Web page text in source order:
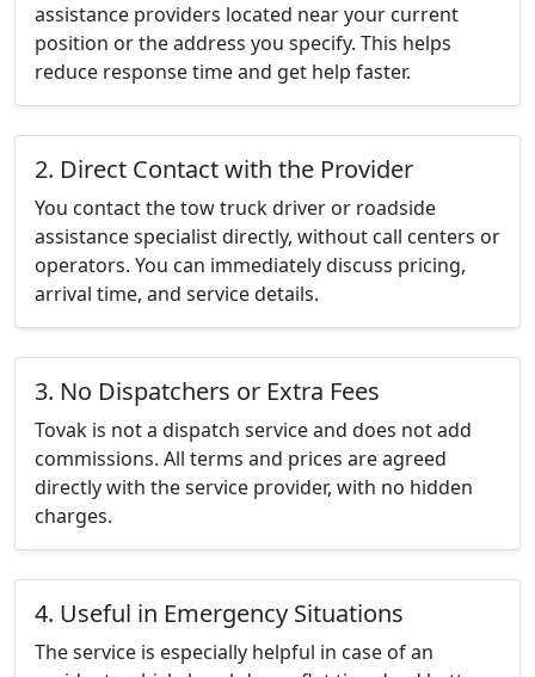
assistance providers located near your current
position or the address you specify. This helps
reduce response time and get help faster.
2. Direct Contact with the Provider
You contact the tow truck driver or roadside
assistance specialist directly, without call centers or
operators. You can immediately discuss pricing,
arrival time, and service details.
3. No Dispatchers or Extra Fees
Tovak is not a dispatch service and does not add
commissions. All terms and prices are agreed
directly with the service provider, with no hidden
charges.
4. Useful in Emergency Situations
The service is especially helpful in case of an